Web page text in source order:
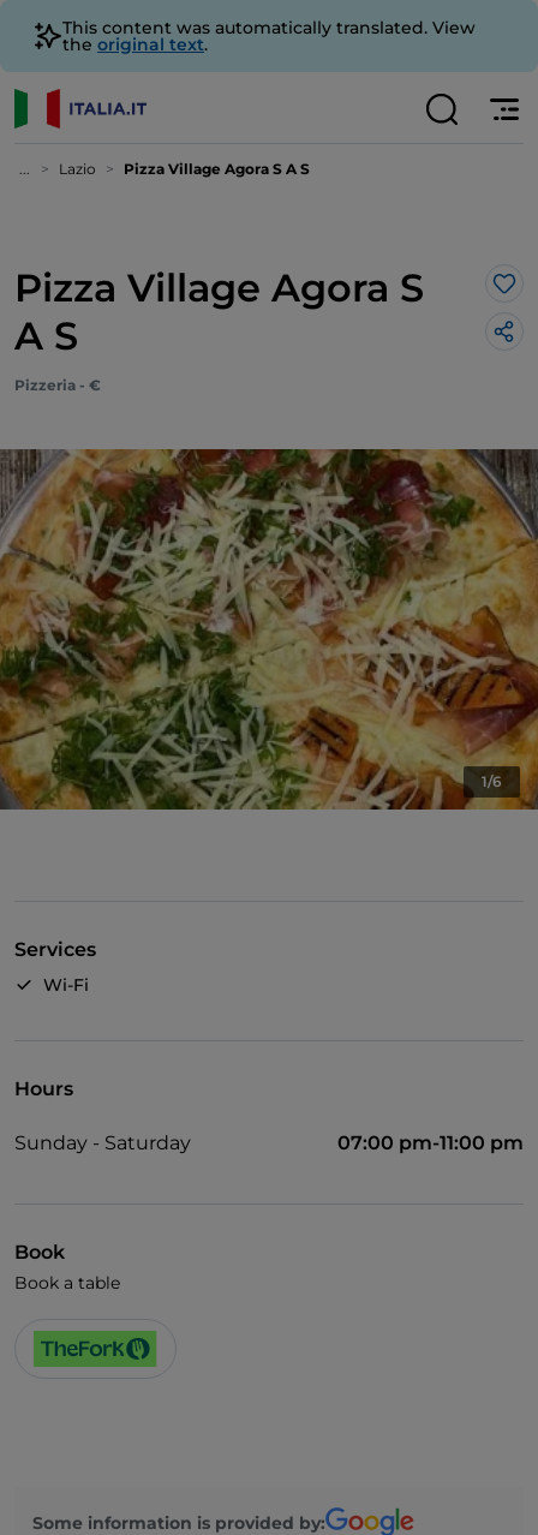
This content was automatically translated. View
the original text.
... Lazio Pizza Village Agora S A S
Pizza Village Agora S
A S
Pizzeria - €
1/6
Services
Wi-Fi
Hours
Sunday - Saturday 07:00 pm-11:00 pm
Book
Book a table
Some information is provided by: